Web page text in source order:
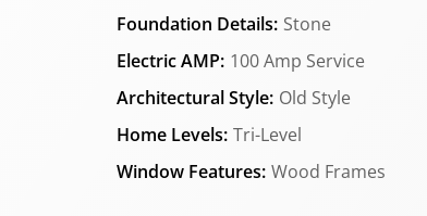
Foundation Details: Stone
Electric AMP: 100 Amp Service
Architectural Style: Old Style
Home Levels: Tri-Level
Window Features: Wood Frames